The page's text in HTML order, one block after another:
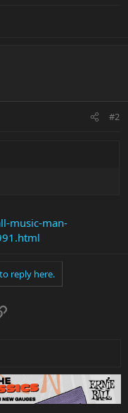
#2
music-man-
reply here.
Link